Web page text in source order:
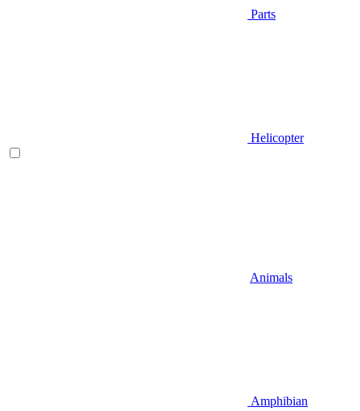
Parts
Helicopter
Animals
Amphibian